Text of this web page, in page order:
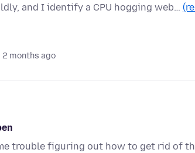
and I identify a CPU hogging web…
2 months ago
trouble figuring out how to get rid of